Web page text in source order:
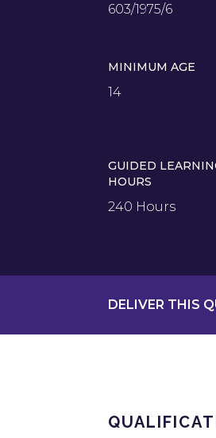
603/1975/6
MINIMUM AGE
14
GUIDED
HOURS
240 Hours
DELIVER THIS